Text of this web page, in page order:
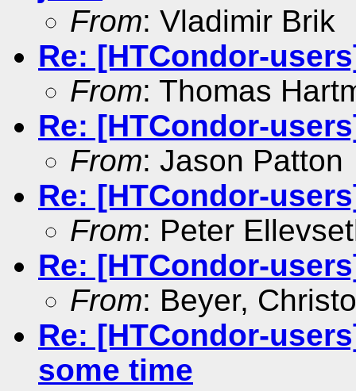
From: Vladimir Brik
Re: [HTCondor-
From: Thomas
Re: [HTCondor-
From: Jason Patton
Re: [HTCondor-
From: Peter
Re: [HTCondor-
From: Beyer,
Re: [HTCondor-
some time